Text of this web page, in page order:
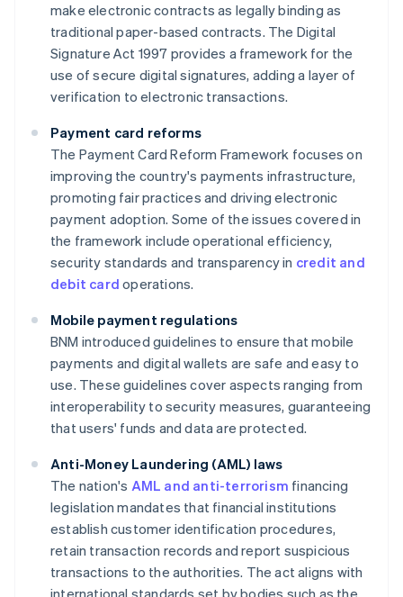
make electronic contracts as legally binding as
traditional paper-based contracts. The Digital
Signature Act 1997 provides a framework for the
use of secure digital signatures, adding a layer of
verification to electronic transactions.
Payment card reforms
The Payment Card Reform Framework focuses on
improving the country's payments infrastructure,
promoting fair practices and driving electronic
payment adoption. Some of the issues covered in
the framework include operational efficiency,
security standards and transparency in credit and
debit card operations.
Mobile payment regulations
BNM introduced guidelines to ensure that mobile
payments and digital wallets are safe and easy to
use. These guidelines cover aspects ranging from
interoperability to security measures, guaranteeing
that users' funds and data are protected.
Anti-Money Laundering (AML) laws
The nation's AML and anti-terrorism financing
legislation mandates that financial institutions
establish customer identification procedures,
retain transaction records and report suspicious
transactions to the authorities. The act aligns with